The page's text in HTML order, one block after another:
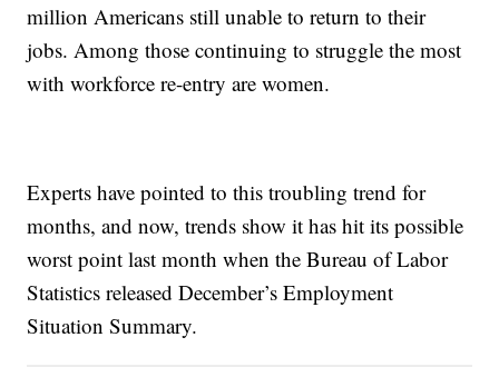
million Americans still unable to return to their
jobs. Among those continuing to struggle the most
with workforce re-entry are women.
Experts have pointed to this troubling trend for
months, and now, trends show it has hit its possible
worst point last month when the Bureau of Labor
Statistics released December’s Employment
Situation Summary.